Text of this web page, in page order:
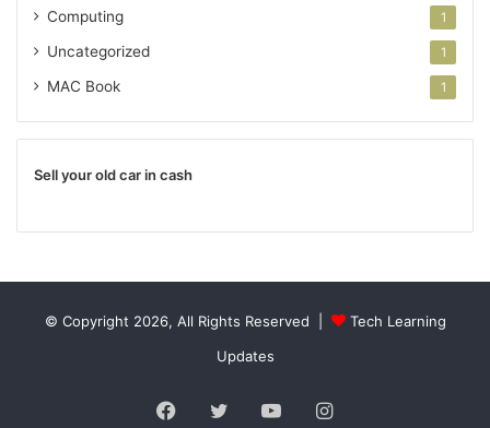
Computing 1
Uncategorized 1
MAC Book 1
Sell your old car in cash
© Copyright 2026, All Rights Reserved |
Tech Learning
Updates
Facebook
TwitterYouTubeInstagram